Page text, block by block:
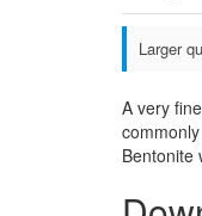
Larger
A very
Bentonite